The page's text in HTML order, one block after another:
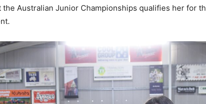
Australian Junior Championships qualifies her for